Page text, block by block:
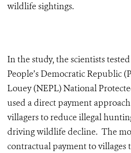
wildlife sightings.
In the study, the scientists
People’s Democratic Republic
Louey (NEPL) National
used a direct payment
villagers to reduce illegal
driving wildlife decline. The
contractual payment to villages